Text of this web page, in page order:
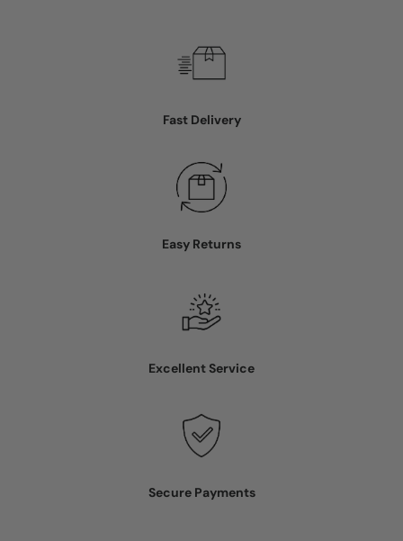
Fast Delivery
Easy Returns
Excellent Service
Secure Payments